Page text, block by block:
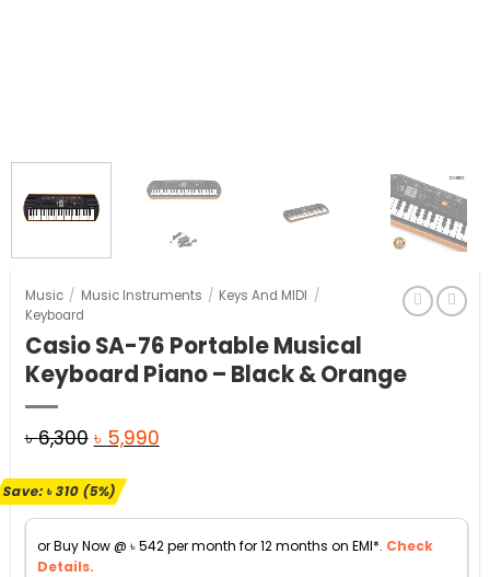
Music / Music Instruments / Keys And MIDI /
Keyboard
Casio SA-76 Portable Musical
Keyboard Piano – Black & Orange
৳6,300 Original
was:
৳ 6,300.
৳ 5,990Current
৳ 5,990.
Save:৳310(5%)
or Buy Now @ ৳542per month for 12 months on EMI*. Check
Details.